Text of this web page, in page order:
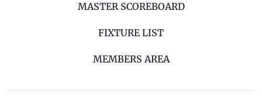
MASTER SCOREBOARD
FIXTURE LIST
MEMBERS AREA